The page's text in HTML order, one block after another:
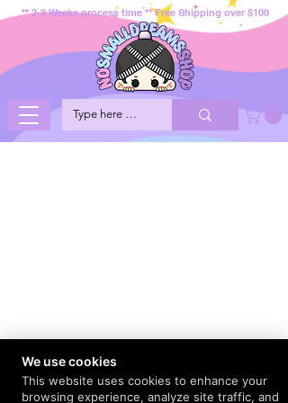
** 2-3 Weeks process time ** Free Shipping over $100
We use cookies
This website uses cookies to enhance your
browsing experience, analyze site traffic, and